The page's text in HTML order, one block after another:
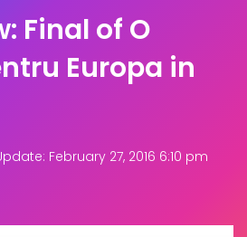
Final of O
Europa in
February 27, 2016 6:10 pm